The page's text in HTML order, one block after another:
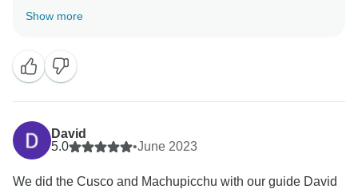
we're so glad Steven's humor added to the enjoyment
best! We hope to have the opportunity to welcome you
Show more
David
5.0
•June 2023
We did the Cusco and Machupicchu with our guide David